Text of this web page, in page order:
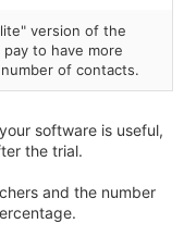
version of the
to have more
of contacts.
software is useful,
the trial.
and the number